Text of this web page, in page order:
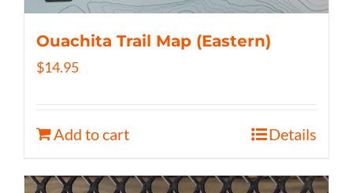
Ouachita Trail Map (Eastern)
$14.95
Add to cart Details